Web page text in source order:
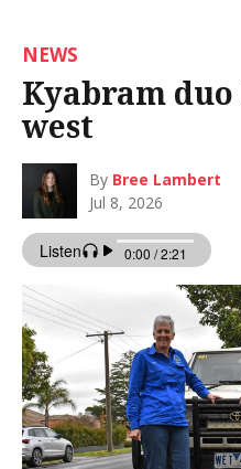
NEWS
Kyabram
west
By Bree Lambert
Jul 8, 2026